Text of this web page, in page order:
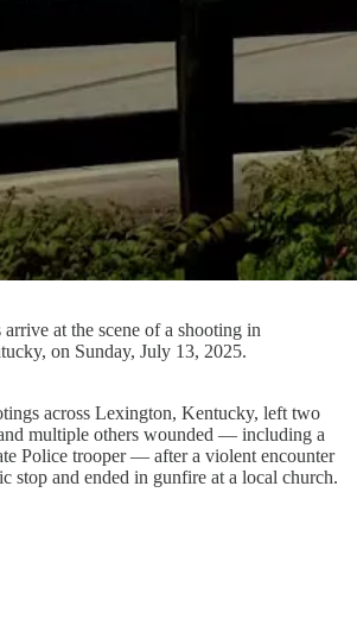
arrive at the scene of a shooting in
on Sunday, July 13, 2025.
across Lexington, Kentucky, left two
multiple others wounded — including a
Police trooper — after a violent encounter
stop and ended in gunfire at a local church.